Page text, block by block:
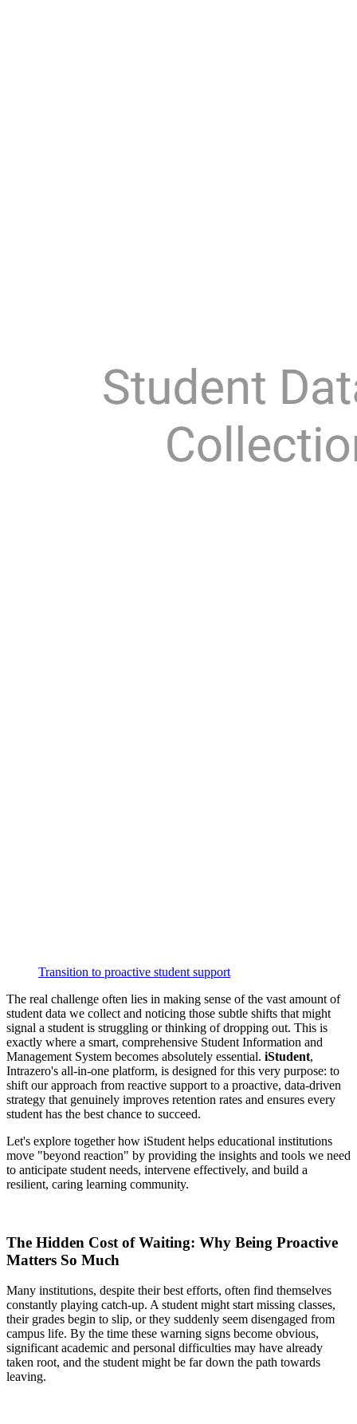
Transition to proactive student support
The real challenge often lies in making sense of the vast amount of
student data we collect and noticing those subtle shifts that might
signal a student is struggling or thinking of dropping out. This is
exactly where a smart, comprehensive Student Information and
Management System becomes absolutely essential. iStudent,
Intrazero's all-in-one platform, is designed for this very purpose: to
shift our approach from reactive support to a proactive, data-driven
strategy that genuinely improves retention rates and ensures every
student has the best chance to succeed.
Let's explore together how iStudent helps educational institutions
move "beyond reaction" by providing the insights and tools we need
to anticipate student needs, intervene effectively, and build a
resilient, caring learning community.
The Hidden Cost of Waiting: Why Being Proactive
Matters So Much
Many institutions, despite their best efforts, often find themselves
constantly playing catch-up. A student might start missing classes,
their grades begin to slip, or they suddenly seem disengaged from
campus life. By the time these warning signs become obvious,
significant academic and personal difficulties may have already
taken root, and the student might be far down the path towards
leaving.